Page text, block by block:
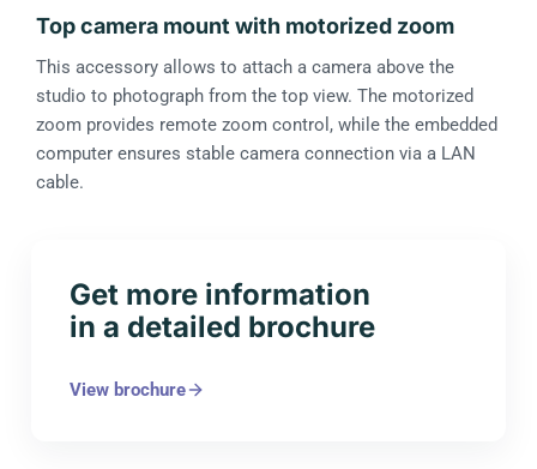
Top camera mount with motorized zoom
This accessory allows to attach a camera above the
studio to photograph from the top view. The motorized
zoom provides remote zoom control, while the embedded
computer ensures stable camera connection via a LAN
cable.
Get more information
in a detailed brochure
View brochure